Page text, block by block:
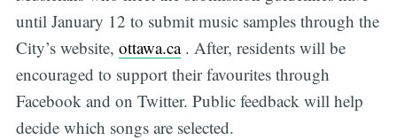
until January 12 to submit music samples through the
City’s website, ottawa.ca. After, residents will be
encouraged to support their favourites through
Facebook and on Twitter. Public feedback will help
decide which songs are selected.